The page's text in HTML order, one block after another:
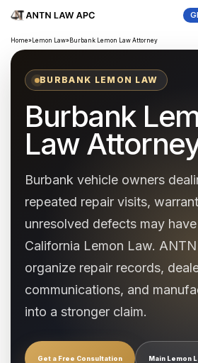
Home» Lemon Law»Burbank Lemon Law Attorney
BURBANK LEMON LAW
Burbank
Law
Burbank vehicle owners
repeated repair visits,
unresolved defects may
California Lemon Law.
organize repair records,
communications, and
into a stronger claim.
Get a Free Consultation Main Lemon